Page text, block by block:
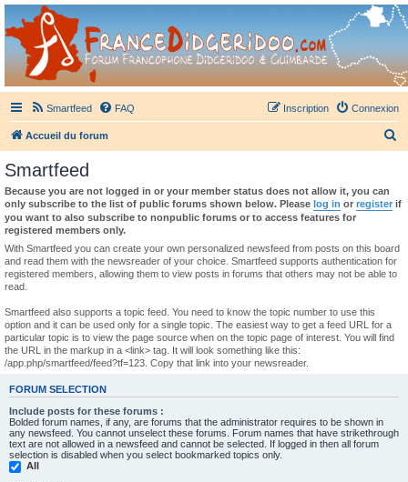
France Didgeridoo
Didgeridoo et Guimbarde sur France Didgeridoo - retrouvez la communauté.
Smartfeed FAQ Connexion
Inscription
Accueil du forum
h
r
Smartfeed
Because you are not logged in or your member status does not allow it, you can
only subscribe to the list of public forums shown below. Please log in or register if
you want to also subscribe to nonpublic forums or to access features for
registered members only.
With Smartfeed you can create your own personalized newsfeed from posts on this board
and read them with the newsreader of your choice. Smartfeed supports authentication for
registered members, allowing them to view posts in forums that others may not be able to
read.
Smartfeed also supports a topic feed. You need to know the topic number to use this
option and it can be used only for a single topic. The easiest way to get a feed URL for a
particular topic is to view the page source when on the topic page of interest. You will find
the URL in the markup in a <link> tag. It will look something like this:
/app.php/smartfeed/feed?tf=123. Copy that link into your newsreader.
FORUM SELECTION
Include posts for these forums :
Bolded forum names, if any, are forums that the administrator requires to be shown in
any newsfeed. You cannot unselect these forums. Forum names that have strikethrough
text are not allowed in a newsfeed and cannot be selected. If logged in then all forum
selection is disabled when you select bookmarked topics only.
All